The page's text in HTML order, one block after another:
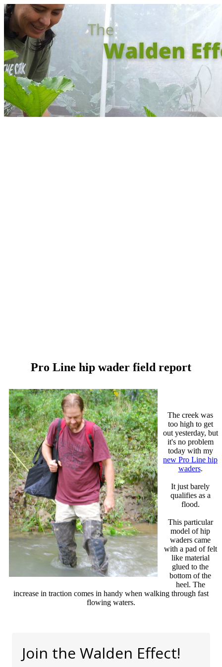
Pro Line hip wader field report
The creek was
too high to get
out yesterday, but
it's no problem
today with my
new Pro Line hip
waders.
It just barely
qualifies as a
flood.
This particular
model of hip
waders came
with a pad of felt
like material
glued to the
bottom of the
heel. The
increase in traction comes in handy when walking through fast
flowing waters.
Join the Walden Effect!